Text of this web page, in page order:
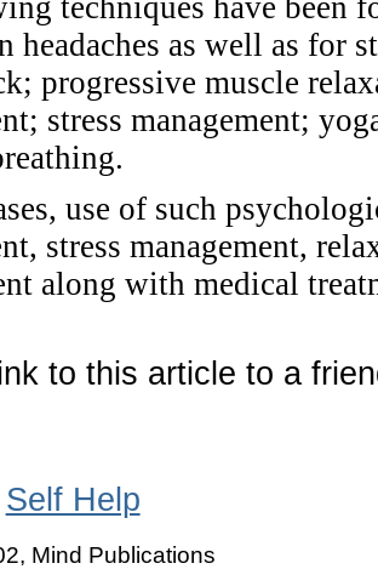
headaches as well as for
progressive muscle
stress management;
use of such
stress management,
along with medical
to this article to a
Self Help
Mind Publications